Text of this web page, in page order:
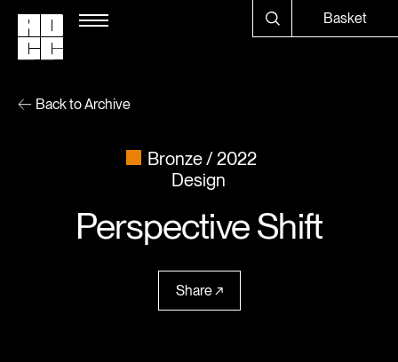
Basket
Back to Archive
Bronze
2022
Design
Perspective Shift
Share